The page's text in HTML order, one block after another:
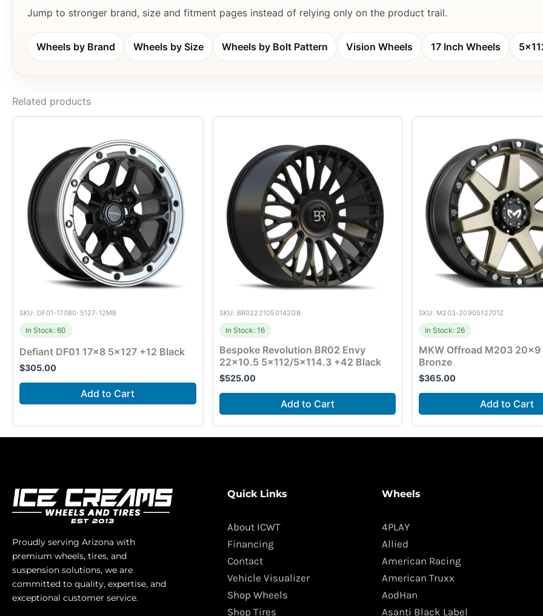
Jump to stronger brand, size and fitment pages instead of relying only on the product trail.
Wheels by Brand Wheels by Size Wheels by Bolt Pattern Vision Wheels 17 Inch Wheels
Related products
SKU: DF01-17080-5127-12MB
In Stock: 60
Defiant DF01 17×8 5×127 +12 Black
$305.00
Add to Cart
SKU: BR02221050142GB
In Stock: 16
Bespoke Revolution BR02 Envy
22×10.5 5×112/5×114.3 +42 Black
$525.00
Add to Cart
SKU: M203-2090512701Z
In Stock: 26
MKW Offroad M203 20×9
Bronze
$365.00
Add to Cart
Proudly serving Arizona with
premium wheels, tires, and
suspension solutions, we are
committed to quality, expertise, and
exceptional customer service.
Quick Links
About ICWT
Financing
Contact
Vehicle Visualizer
Shop Wheels
Shop Tires
Wheels
4PLAY
Allied
American Racing
American Truxx
AodHan
Asanti Black Label